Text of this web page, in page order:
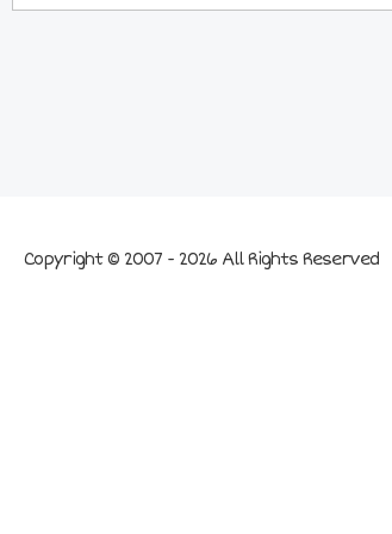
Copyright © 2007 - 2026 All Rights Reserved